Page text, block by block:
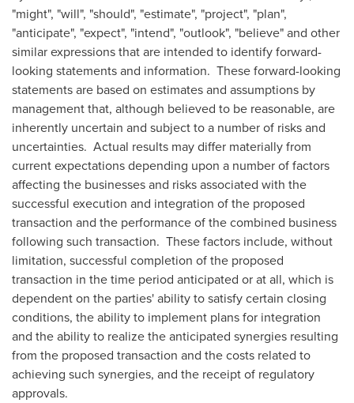
"might", "will", "should", "estimate", "project", "plan",
"anticipate", "expect", "intend", "outlook", "believe" and other
similar expressions that are intended to identify forward-
looking statements and information. These forward-looking
statements are based on estimates and assumptions by
management that, although believed to be reasonable, are
inherently uncertain and subject to a number of risks and
uncertainties. Actual results may differ materially from
current expectations depending upon a number of factors
affecting the businesses and risks associated with the
successful execution and integration of the proposed
transaction and the performance of the combined business
following such transaction. These factors include, without
limitation, successful completion of the proposed
transaction in the time period anticipated or at all, which is
dependent on the parties' ability to satisfy certain closing
conditions, the ability to implement plans for integration
and the ability to realize the anticipated synergies resulting
from the proposed transaction and the costs related to
achieving such synergies, and the receipt of regulatory
approvals.